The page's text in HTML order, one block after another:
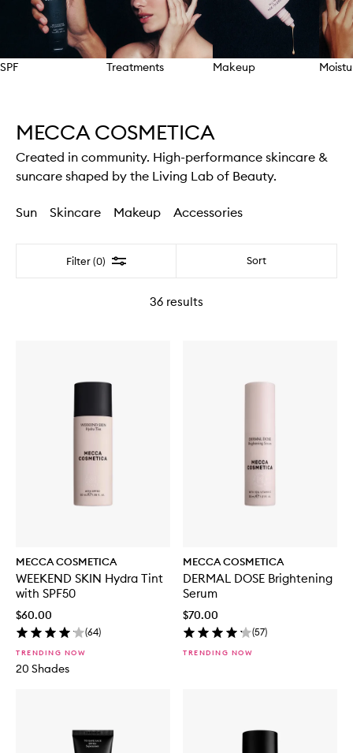
SPF Treatments Makeup
MECCA COSMETICA
Created in community. High-performance skincare &
suncare shaped by the Living Lab of Beauty.
Sun Skincare Makeup Accessories
Filter (0) Filter Sort
36 results
MECCA COSMETICA
WEEKEND SKIN Hydra Tint
with SPF50
$60.00
(64)
TRENDING NOW
20 Shades
MECCA COSMETICA
DERMAL DOSE Brightening
Serum
$70.00
(57)
TRENDING NOW